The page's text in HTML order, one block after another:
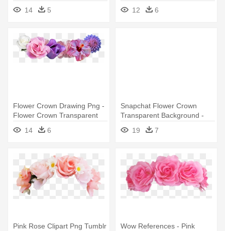
Flowers Png
14 5
12
6
Flower Crown Drawing Png -
Flower Crown Transparent
14
6
Snapchat Flower Crown
Transparent Background -
Snapchat Flower Crown
Filters Png
19 7
Pink Rose Clipart Png Tumblr
Wow References - Pink